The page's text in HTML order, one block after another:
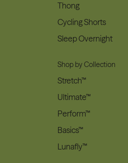
Thong
Cycling Shorts
Sleep Overnight
Shop by Collection
Stretch™
Ultimate™
Perform™
Basics™
Lunafly™